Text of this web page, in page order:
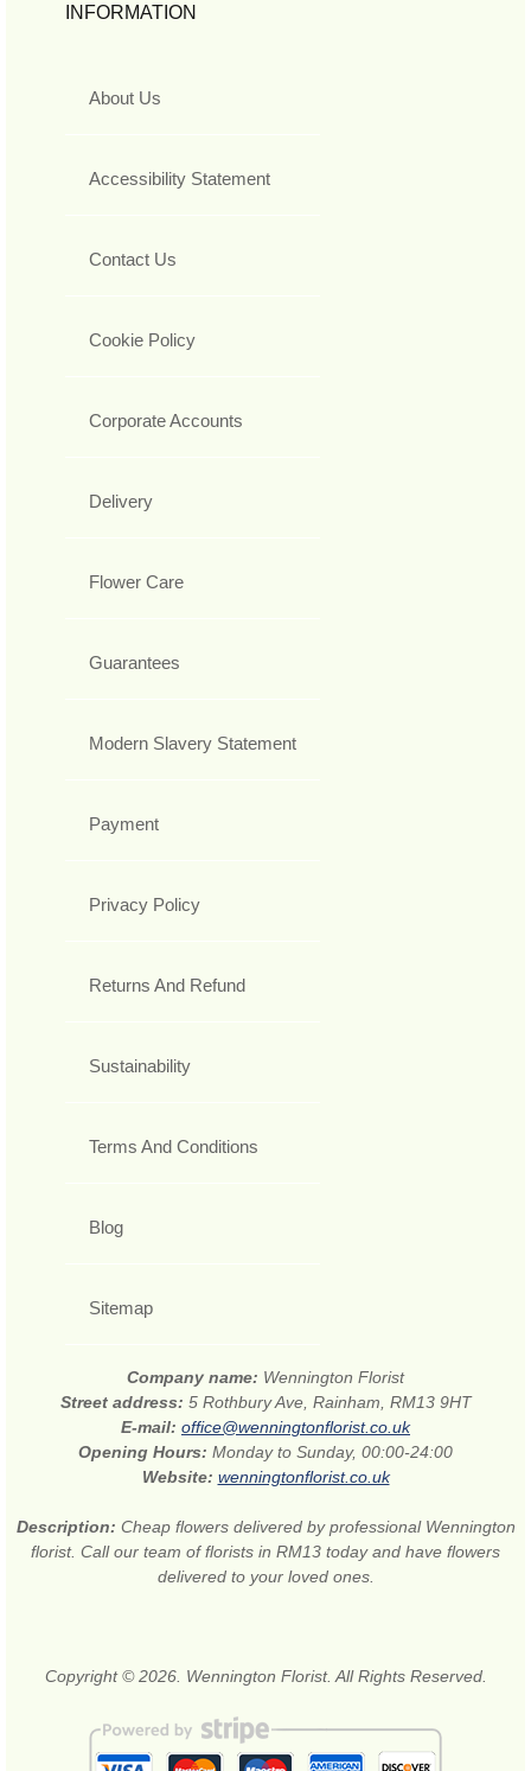
INFORMATION
About Us
Accessibility Statement
Contact Us
Cookie Policy
Corporate Accounts
Delivery
Flower Care
Guarantees
Modern Slavery Statement
Payment
Privacy Policy
Returns And Refund
Sustainability
Terms And Conditions
Blog
Sitemap
Company name: Wennington Florist
Street address: 5 Rothbury Ave, Rainham, RM13 9HT
E-mail: office@wenningtonflorist.co.uk
Opening Hours: Monday to Sunday, 00:00-24:00
Website: wenningtonflorist.co.uk
Description: Cheap flowers delivered by professional Wennington
florist. Call our team of florists in RM13 today and have flowers
delivered to your loved ones.
Copyright © 2026. Wennington Florist. All Rights Reserved.